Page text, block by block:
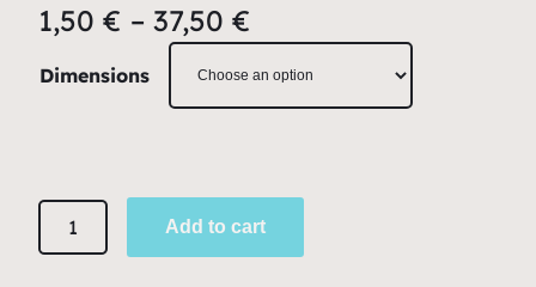
1,50 € – 37,50 €
Dimensions
a
Add to cart